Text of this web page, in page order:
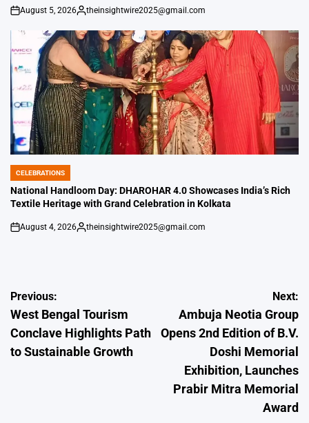
on
August 5, 2026
Posted
theinsightwire2025@gmail.com
POSTED
IN
CELEBRATIONS
National Handloom Day: DHAROHAR 4.0 Showcases India’s Rich
Textile Heritage with Grand Celebration in Kolkata
on
August 4, 2026
Posted
theinsightwire2025@gmail.com
Post
navigation
Previous:
West Bengal Tourism
Conclave Highlights Path
to Sustainable Growth
Next:
Ambuja Neotia Group
Opens 2nd Edition of B.V.
Doshi Memorial
Exhibition, Launches
Prabir Mitra Memorial
Award